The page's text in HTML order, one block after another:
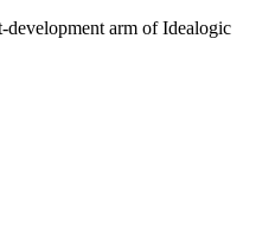
development arm of Idealogic